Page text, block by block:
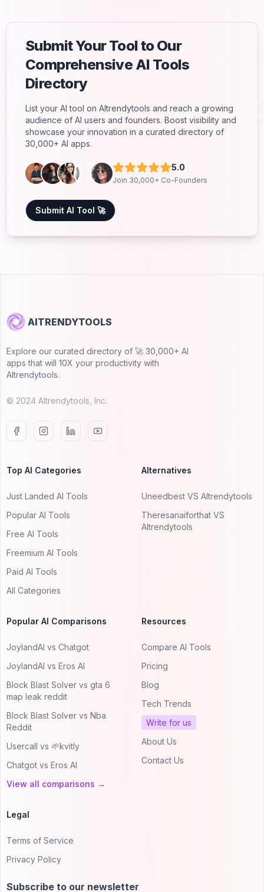
Submit Your Tool to Our
Comprehensive AI Tools
Directory
List your AI tool on AItrendytools and reach a growing
audience of AI users and founders. Boost visibility and
showcase your innovation in a curated directory of
30,000+ AI apps.
5.0
Join 30,000+ Co-Founders
Submit AI Tool 🚀
AITRENDYTOOLS
Explore our curated directory of 🚀 30,000+ AI
apps that will 10X your productivity with
AItrendytools.
© 2024 AItrendytools, Inc.
Top AI Categories
Just Landed AI Tools
Popular AI Tools
Free AI Tools
Freemium AI Tools
Paid AI Tools
All Categories
Alternatives
Uneedbest VS AItrendytools
Theresanaiforthat VS
AItrendytools
Popular AI Comparisons
JoylandAI vs Chatgot
JoylandAI vs Eros AI
Block Blast Solver vs gta 6
map leak reddit
Block Blast Solver vs Nba
Reddit
Usercall vs 🌱kvitly
Chatgot vs Eros AI
View all comparisons →
Resources
Compare AI Tools
Pricing
Blog
Tech Trends
Write for us
About Us
Contact Us
Legal
Terms of Service
Privacy Policy
Subscribe to our newsletter